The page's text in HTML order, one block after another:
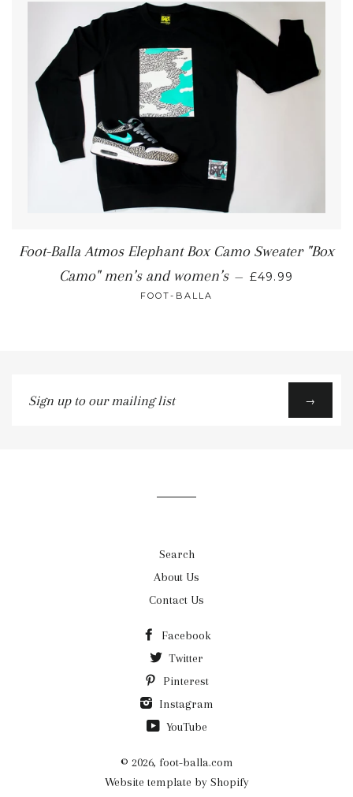
Foot-Balla Atmos Elephant Box Camo Sweater "Box
Camo" men’s and women’s — £49.99
FOOT-BALLA
up
→
Search
About Us
Contact Us
Facebook
Twitter
Pinterest
Instagram
YouTube
© 2026, foot-balla.com
Website template by Shopify